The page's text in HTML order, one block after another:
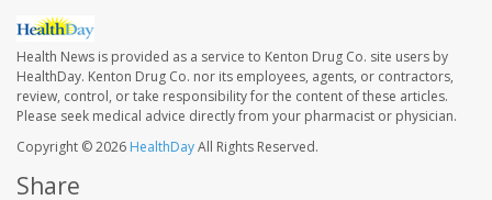
Health News is provided as a service to Kenton Drug Co. site users by
HealthDay. Kenton Drug Co. nor its employees, agents, or contractors,
review, control, or take responsibility for the content of these articles.
Please seek medical advice directly from your pharmacist or physician.
Copyright © 2026 HealthDayAll Rights Reserved.
Share